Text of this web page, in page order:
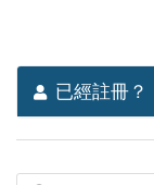
已經註冊？